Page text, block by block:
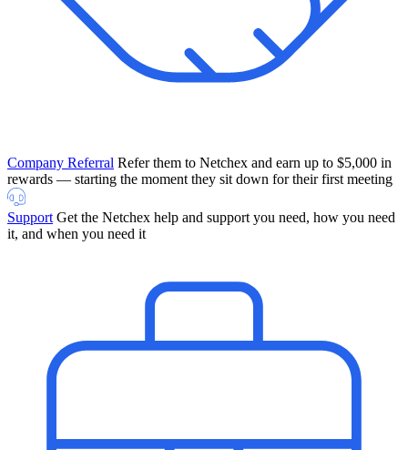
Company Referral Refer them to Netchex and earn up to $5,000 in
rewards — starting the moment they sit down for their first meeting
Support Get the Netchex help and support you need, how you need
it, and when you need it